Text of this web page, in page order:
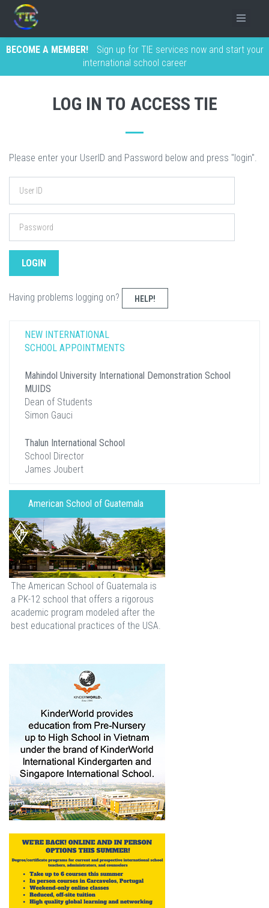
BECOME A MEMBER!
Sign up for TIE services now and start your
international school career
LOG IN TO ACCESS TIE
Please enter your UserID and Password below and press "login".
Having problems logging on? HELP!
NEW INTERNATIONAL
SCHOOL APPOINTMENTS
Mahindol University International Demonstration School
MUIDS
Dean of Students
Simon Gauci
Thalun International School
School Director
James Joubert
American School of Guatemala
The American School of Guatemala is
a PK-12 school that offers a rigorous
academic program modeled after the
best educational practices of the USA.